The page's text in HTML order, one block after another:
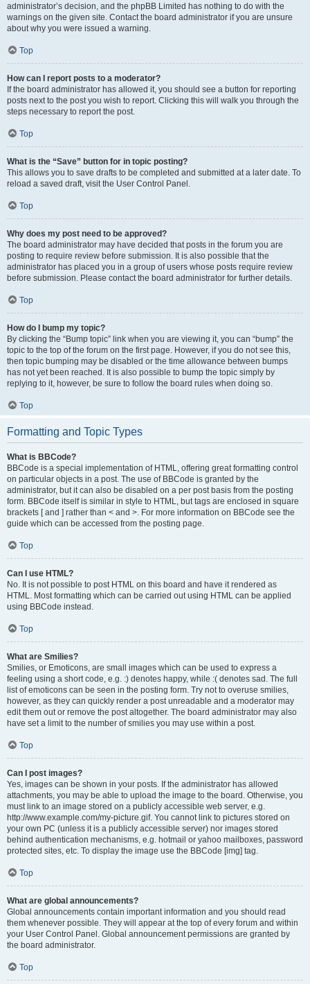
administrator’s decision, and the phpBB Limited has nothing to do with the
warnings on the given site. Contact the board administrator if you are unsure
about why you were issued a warning.
Top
How can I report posts to a moderator?
If the board administrator has allowed it, you should see a button for reporting
posts next to the post you wish to report. Clicking this will walk you through the
steps necessary to report the post.
Top
What is the “Save” button for in topic posting?
This allows you to save drafts to be completed and submitted at a later date. To
reload a saved draft, visit the User Control Panel.
Top
Why does my post need to be approved?
The board administrator may have decided that posts in the forum you are
posting to require review before submission. It is also possible that the
administrator has placed you in a group of users whose posts require review
before submission. Please contact the board administrator for further details.
Top
How do I bump my topic?
By clicking the “Bump topic” link when you are viewing it, you can “bump” the
topic to the top of the forum on the first page. However, if you do not see this,
then topic bumping may be disabled or the time allowance between bumps
has not yet been reached. It is also possible to bump the topic simply by
replying to it, however, be sure to follow the board rules when doing so.
Top
Formatting and Topic Types
What is BBCode?
BBCode is a special implementation of HTML, offering great formatting control
on particular objects in a post. The use of BBCode is granted by the
administrator, but it can also be disabled on a per post basis from the posting
form. BBCode itself is similar in style to HTML, but tags are enclosed in square
brackets [ and ] rather than < and >. For more information on BBCode see the
guide which can be accessed from the posting page.
Top
Can I use HTML?
No. It is not possible to post HTML on this board and have it rendered as
HTML. Most formatting which can be carried out using HTML can be applied
using BBCode instead.
Top
What are Smilies?
Smilies, or Emoticons, are small images which can be used to express a
feeling using a short code, e.g. :) denotes happy, while :( denotes sad. The full
list of emoticons can be seen in the posting form. Try not to overuse smilies,
however, as they can quickly render a post unreadable and a moderator may
edit them out or remove the post altogether. The board administrator may also
have set a limit to the number of smilies you may use within a post.
Top
Can I post images?
Yes, images can be shown in your posts. If the administrator has allowed
attachments, you may be able to upload the image to the board. Otherwise, you
must link to an image stored on a publicly accessible web server, e.g.
http://www.example.com/my-picture.gif. You cannot link to pictures stored on
your own PC (unless it is a publicly accessible server) nor images stored
behind authentication mechanisms, e.g. hotmail or yahoo mailboxes, password
protected sites, etc. To display the image use the BBCode [img] tag.
Top
What are global announcements?
Global announcements contain important information and you should read
them whenever possible. They will appear at the top of every forum and within
your User Control Panel. Global announcement permissions are granted by
the board administrator.
Top